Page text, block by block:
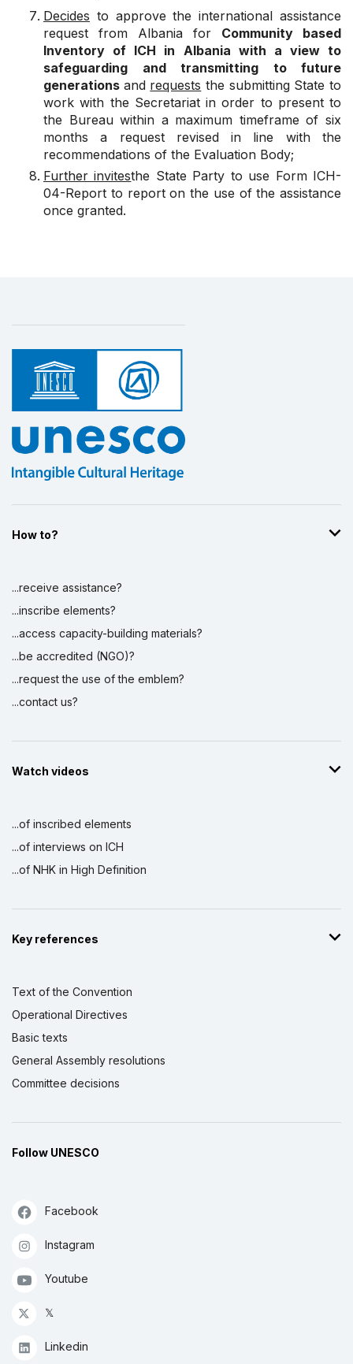
Decides to approve the international assistance
request from Albania for Community based
Inventory of ICH in Albania with a view to
safeguarding and transmitting to future
generations and requests the submitting State to
work with the Secretariat in order to present to
the Bureau within a maximum timeframe of six
months a request revised in line with the
recommendations of the Evaluation Body;
Further invitesthe State Party to use Form ICH-
04-Report to report on the use of the assistance
once granted.
How to?
...receive assistance?
...inscribe elements?
...access capacity-building materials?
...be accredited (NGO)?
...request the use of the emblem?
...contact us?
Watch videos
...of inscribed elements
...of interviews on ICH
...of NHK in High Definition
Key references
Text of the Convention
Operational Directives
Basic texts
General Assembly resolutions
Committee decisions
Follow UNESCO
Facebook
Instagram
Youtube
𝕏
Linkedin